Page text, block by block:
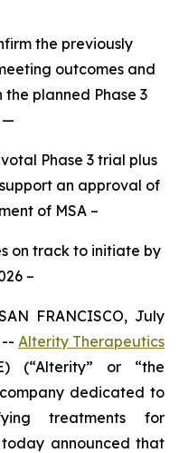
the previously
outcomes and
planned Phase 3
—
Phase 3 trial plus
an approval of
of MSA –
on track to initiate by
–
FRANCISCO, July
-- Alterity Therapeutics
(“Alterity” or “the
dedicated to
treatments for
announced that